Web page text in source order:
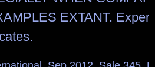
EXTANT.